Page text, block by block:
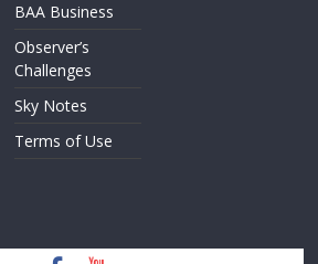
BAA Business
Observer’s
Challenges
Sky Notes
Terms of Use